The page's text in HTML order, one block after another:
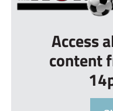
Access
content